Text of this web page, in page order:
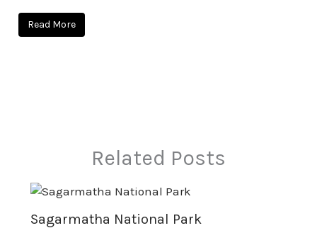
Read More
Related Posts
Sagarmatha National Park